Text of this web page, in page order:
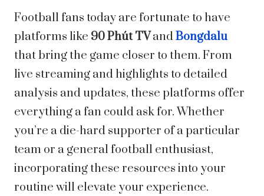
Football fans today are fortunate to have
platforms like 90 Phút TV andBongdalu
that bring the game closer to them. From
live streaming and highlights to detailed
analysis and updates, these platforms offer
everything a fan could ask for. Whether
you’re a die-hard supporter of a particular
team or a general football enthusiast,
incorporating these resources into your
routine will elevate your experience.